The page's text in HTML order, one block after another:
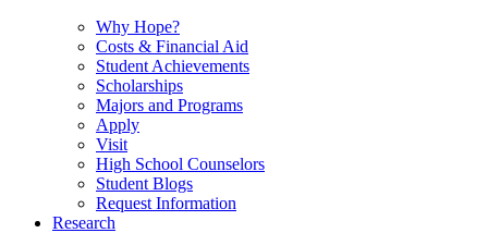
Why Hope?
Costs & Financial Aid
Student Achievements
Scholarships
Majors and Programs
Apply
Visit
High School Counselors
Student Blogs
Request Information
Research